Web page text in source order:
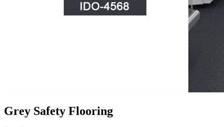
Grey Safety Flooring